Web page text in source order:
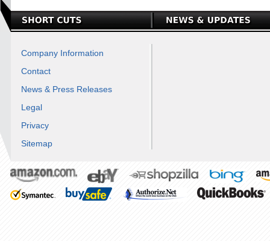
Company Information
Contact
News & Press Releases
Legal
Privacy
Sitemap